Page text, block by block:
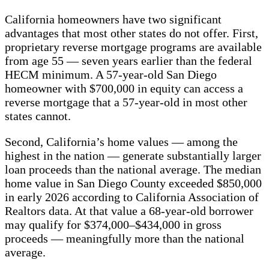
California homeowners have two significant
advantages that most other states do not offer. First,
proprietary reverse mortgage programs are available
from age 55 — seven years earlier than the federal
HECM minimum. A 57-year-old San Diego
homeowner with $700,000 in equity can access a
reverse mortgage that a 57-year-old in most other
states cannot.
Second, California’s home values — among the
highest in the nation — generate substantially larger
loan proceeds than the national average. The median
home value in San Diego County exceeded $850,000
in early 2026 according to California Association of
Realtors data. At that value a 68-year-old borrower
may qualify for $374,000–$434,000 in gross
proceeds — meaningfully more than the national
average.